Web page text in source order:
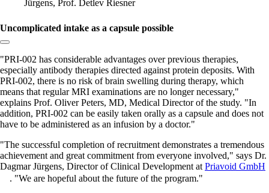
Jürgens, Prof. Detlev Riesner
Uncomplicated intake as a capsule possible
Copy link to section:
PRI-002 has considerable advantages over previous therapies,
especially antibody therapies directed against protein deposits. With
PRI-002, there is no risk of brain swelling during therapy, which
means that regular MRI examinations are no longer necessary,
explains Prof. Oliver Peters, MD, Medical Director of the study.
In
addition, PRI-002 can be easily taken orally as a capsule and does not
have to be administered as an infusion by a doctor.
The successful completion of recruitment demonstrates a tremendous
achievement and great commitment from everyone involved,
says Dr.
Dagmar Jürgens, Director of Clinical Development at Priavoid GmbH
.
We are hopeful about the future of the program.